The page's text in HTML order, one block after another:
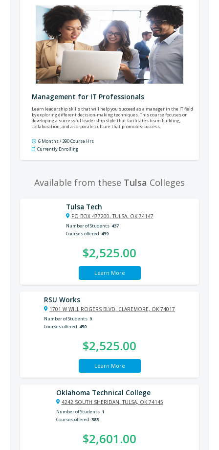
Management for IT Professionals
Learn leadership skills that will help you succeed as a manager in the IT field
by exploring different decision-making techniques. This course focuses on
developing a successful leadership style that facilitates team building,
collaboration, and a corporate culture that promotes success.
6 Months / 390 Course Hrs
Currently Enrolling
Available from these Tulsa Colleges
Tulsa Tech
PO BOX 477200, TULSA, OK 74147
Number of Students 437
Courses offered 439
$2,525.00
Learn More
RSU Works
1701 W WILL ROGERS BLVD, CLAREMORE, OK 74017
Number of Students 9
Courses offered 450
$2,525.00
Learn More
Oklahoma Technical College
4242 SOUTH SHERIDAN, TULSA, OK 74145
Number of Students 1
Courses offered 383
$2,601.00